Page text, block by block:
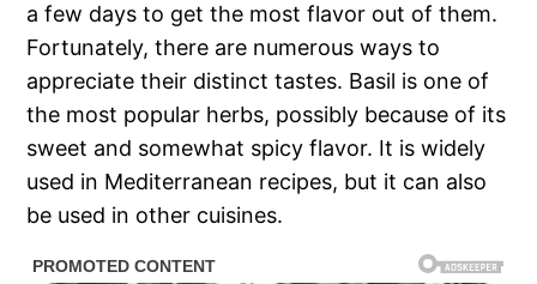
a few days to get the most flavor out of them.
Fortunately, there are numerous ways to
appreciate their distinct tastes. Basil is one of
the most popular herbs, possibly because of its
sweet and somewhat spicy flavor. It is widely
used in Mediterranean recipes, but it can also
be used in other cuisines.